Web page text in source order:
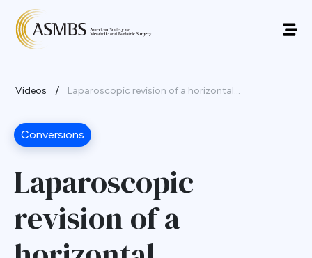
Videos / Laparoscopic revision of a horizontal...
Conversions
Laparoscopic
revision of a